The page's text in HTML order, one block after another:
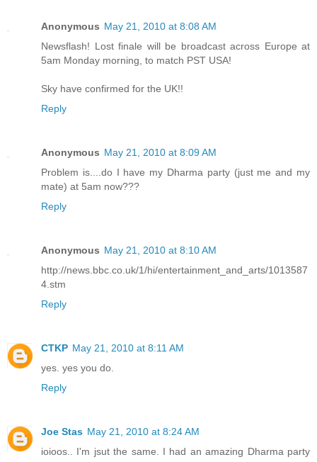
Anonymous May 21, 2010 at 8:08 AM
Newsflash! Lost finale will be broadcast across Europe at
5am Monday morning, to match PST USA!
Sky have confirmed for the UK!!
Reply
Anonymous May 21, 2010 at 8:09 AM
Problem is....do I have my Dharma party (just me and my
mate) at 5am now???
Reply
Anonymous May 21, 2010 at 8:10 AM
http://news.bbc.co.uk/1/hi/entertainment_and_arts/1013587
4.stm
Reply
CTKP May 21, 2010 at 8:11 AM
yes. yes you do.
Reply
Joe Stas May 21, 2010 at 8:24 AM
ioioos.. I'm jsut the same. I had an amazing Dharma party